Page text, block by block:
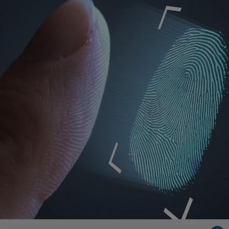
EUROPE
Austria
Belgium
United Kingdom
Switzerland
NORTH AMERICA